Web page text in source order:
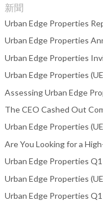
新聞